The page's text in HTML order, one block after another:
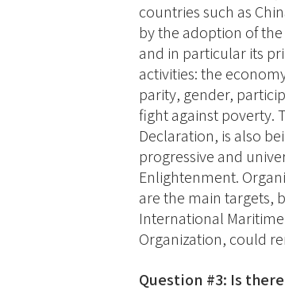
countries such as
by the adoption of the
and in particular its
activities: the
parity, gender,
fight against poverty.
Declaration, is also
progressive and
Enlightenment.
are the main targets,
International
Organization, could
Question #3: Is